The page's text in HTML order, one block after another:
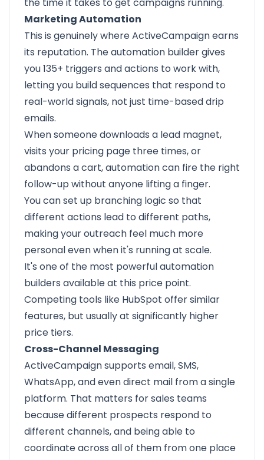
Marketing Automation
This is genuinely where ActiveCampaign earns
its reputation. The automation builder gives
you 135+ triggers and actions to work with,
letting you build sequences that respond to
real-world signals, not just time-based drip
emails.
When someone downloads a lead magnet,
visits your pricing page three times, or
abandons a cart, automation can fire the right
follow-up without anyone lifting a finger.
You can set up branching logic so that
different actions lead to different paths,
making your outreach feel much more
personal even when it's running at scale.
It's one of the most powerful automation
builders available at this price point.
Competing tools like HubSpot offer similar
features, but usually at significantly higher
price tiers.
Cross-Channel Messaging
ActiveCampaign supports email, SMS,
WhatsApp, and even direct mail from a single
platform. That matters for sales teams
because different prospects respond to
different channels, and being able to
coordinate across all of them from one place